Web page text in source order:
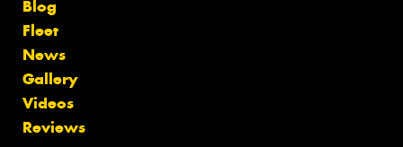
Blog
Fleet
News
Gallery
Videos
Reviews